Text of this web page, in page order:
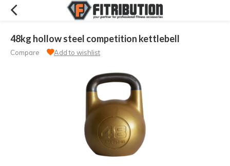
48kg hollow steel competition kettlebell
Compare Add to wishlist